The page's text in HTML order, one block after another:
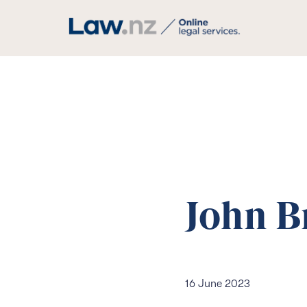
John
16 June 2023